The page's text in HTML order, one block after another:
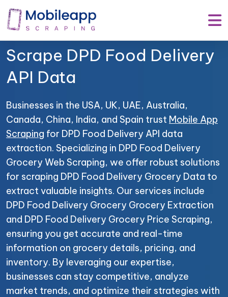
Mobile App Scraping –
Your Trusted Partner to
Scrape DPD Food Delivery
API Data
Businesses in the USA, UK, UAE, Australia,
Canada, China, India, and Spain trust Mobile App
Scraping for DPD Food Delivery API data
extraction. Specializing in DPD Food Delivery
Grocery Web Scraping, we offer robust solutions
for scraping DPD Food Delivery Grocery Data to
extract valuable insights. Our services include
DPD Food Delivery Grocery Grocery Extraction
and DPD Food Delivery Grocery Price Scraping,
ensuring you get accurate and real-time
information on grocery details, pricing, and
inventory. By leveraging our expertise,
businesses can stay competitive, analyze
market trends, and optimize their strategies with